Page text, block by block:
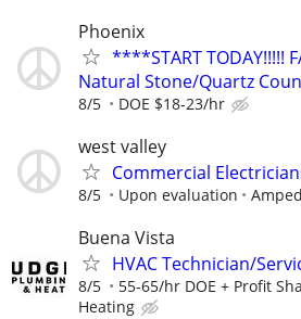
Phoenix
****START TODAY!!!!!
Natural Stone/Quartz
8/5 DOE $18-23/hr
west valley
Commercial
8/5 Upon evaluation
Buena Vista
HVAC Technician/
8/5 55-65/hr DOE + Profit
Heating